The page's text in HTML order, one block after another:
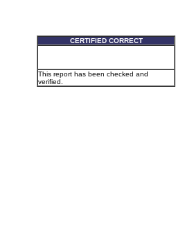
CERTIFIED CORRECT
This report has been checked and
verified.